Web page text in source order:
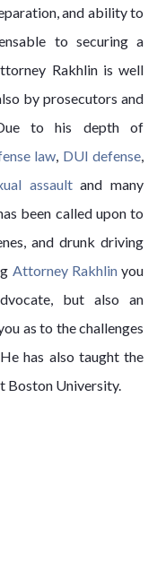
and ability to
to securing a
Rakhlin is well
by prosecutors and
to his depth of
law DUI defense
assaultand many
has been called upon to
and drunk driving
Attorney Rakhlinyou
but also an
as to the challenges
has also taught the
Boston University.